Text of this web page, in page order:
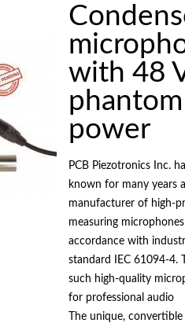
with 48
phantom
power
PCB Piezotronics Inc.
known for many years
manufacturer of high-
measuring
accordance with
standard IEC 61094-4.
such high-quality
for professional audio
productions is
The unique,